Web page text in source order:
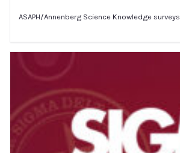
ASAPH/Annenberg Science Knowledge surveys